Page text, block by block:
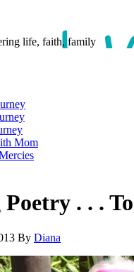
life, faith, family
Mom
. . .
By Diana